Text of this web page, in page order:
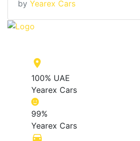
by Yearex Cars
place
100% UAE
Yearex Cars
99%
Yearex Cars
directions_car